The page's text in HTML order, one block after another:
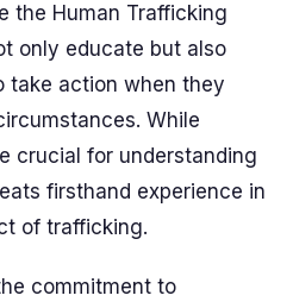
the Human Trafficking
only educate but also
take action when they
While
crucial for understanding
firsthand experience in
of trafficking.
commitment to